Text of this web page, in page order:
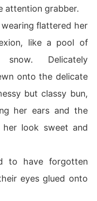
attention grabber.
flattered her
like a pool of
Delicately
onto the delicate
but classy bun,
her ears and the
look sweet and
to have forgotten
eyes glued onto